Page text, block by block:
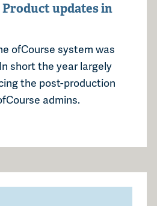
updates in
ofCourse system was
short the year largely
the post-production
admins.